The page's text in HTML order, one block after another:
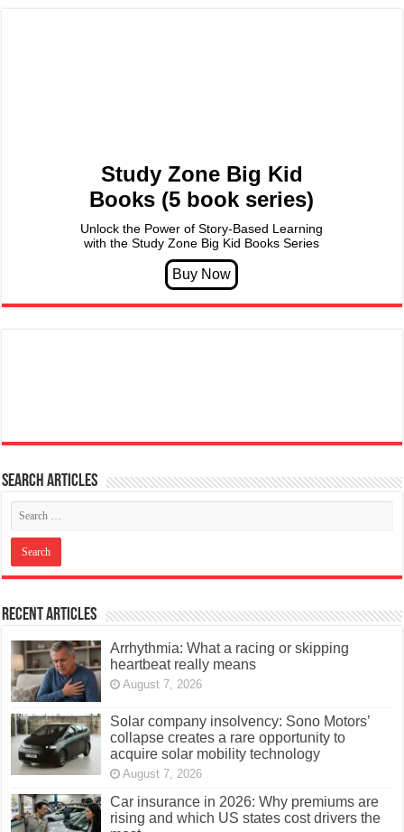
Study Zone Big Kid
Books (5 book series)
Unlock the Power of Story-Based Learning
with the Study Zone Big Kid Books Series
Search articles
Recent Articles
Arrhythmia: What a racing or skipping
heartbeat really means
August 7, 2026
Solar company insolvency: Sono Motors’
collapse creates a rare opportunity to
acquire solar mobility technology
August 7, 2026
Car insurance in 2026: Why premiums are
rising and which US states cost drivers the